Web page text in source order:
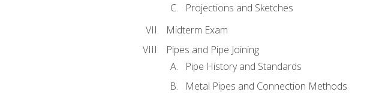
Projections and Sketches
Midterm Exam
Pipes and Pipe Joining
Pipe History and Standards
Metal Pipes and Connection Methods